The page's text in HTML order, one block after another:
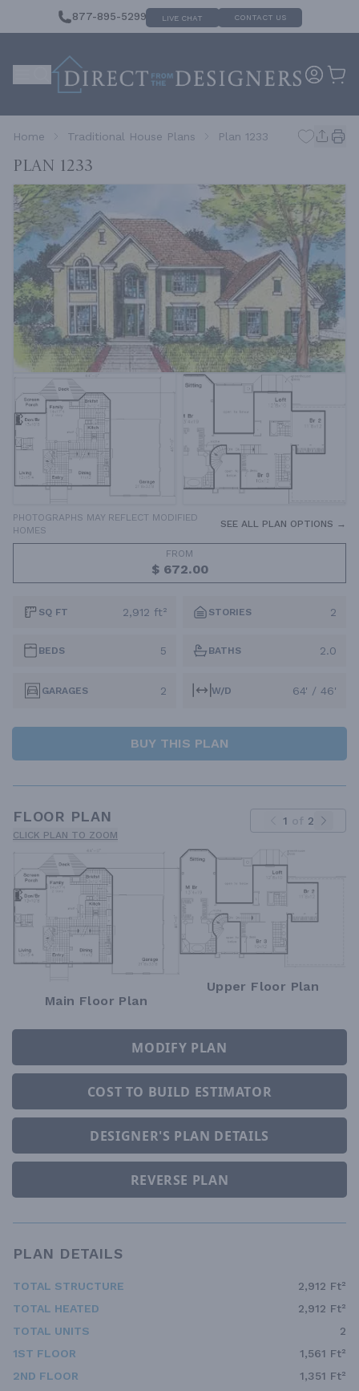
877-895-5299 LIVE CHAT CONTACT US
Home Traditional House Plans Plan 1233
Plan 1233
PHOTOGRAPHS MAY REFLECT MODIFIED
HOMES
SEE ALL PLAN OPTIONS →
FROM
$ 672.00
SQ FT 2,912 ft² STORIES 2
BEDS 5 BATHS 2.0
GARAGES 2 W/D 64' / 46'
BUY THIS PLAN
FLOOR PLAN
CLICK PLAN TO ZOOM
1 of 2
Main Floor Plan
Upper Floor Plan
MODIFY PLAN
COST TO BUILD ESTIMATOR
DESIGNER'S PLAN DETAILS
REVERSE PLAN
PLAN DETAILS
TOTAL STRUCTURE
2,912 Ft²
TOTAL HEATED
2,912 Ft²
TOTAL UNITS
2
1ST FLOOR
1,561 Ft²
2ND FLOOR
1,351 Ft²